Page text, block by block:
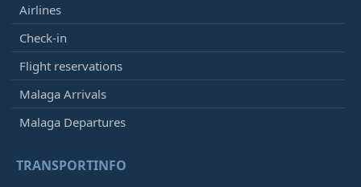
Airlines
Check-in
Flight reservations
Malaga Arrivals
Malaga Departures
TRANSPORTINFO